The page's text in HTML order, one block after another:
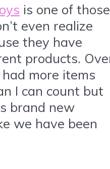
is one of those
even realize
they have
products.
more items
I can count but
brand new
we have been